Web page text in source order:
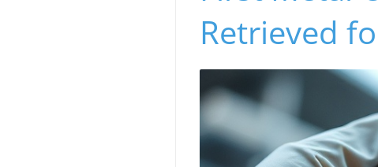
Retrieved